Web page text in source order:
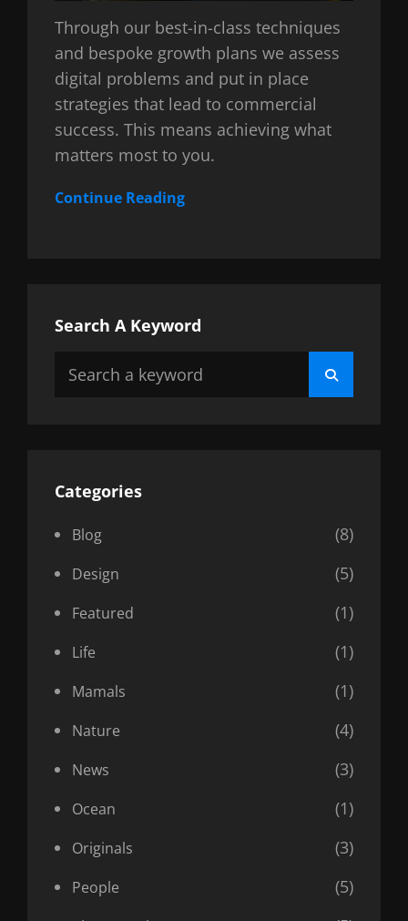
Through our best-in-class techniques
and bespoke growth plans we assess
digital problems and put in place
strategies that lead to commercial
success. This means achieving what
matters most to you.
Continue Reading
Search A Keyword
Search
Categories
Blog (8)
Design (5)
Featured (1)
Life (1)
Mamals (1)
Nature (4)
News (3)
Ocean (1)
Originals (3)
People (5)